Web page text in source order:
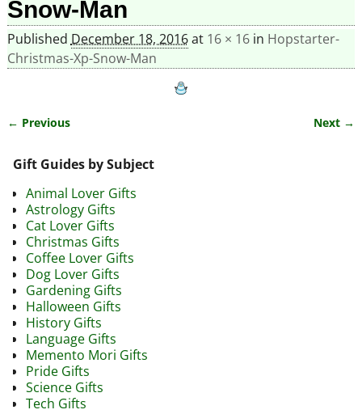
Snow-Man
Published December 18, 2016at 16 × 16in Hopstarter-
Christmas-Xp-Snow-Man
← Previous Next →
Gift Guides by Subject
Animal Lover Gifts
Astrology Gifts
Cat Lover Gifts
Christmas Gifts
Coffee Lover Gifts
Dog Lover Gifts
Gardening Gifts
Halloween Gifts
History Gifts
Language Gifts
Memento Mori Gifts
Pride Gifts
Science Gifts
Tech Gifts